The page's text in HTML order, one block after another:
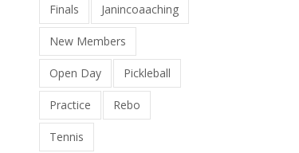
Finals Janincoaaching
New Members
Open Day Pickleball
Practice Rebo
Tennis